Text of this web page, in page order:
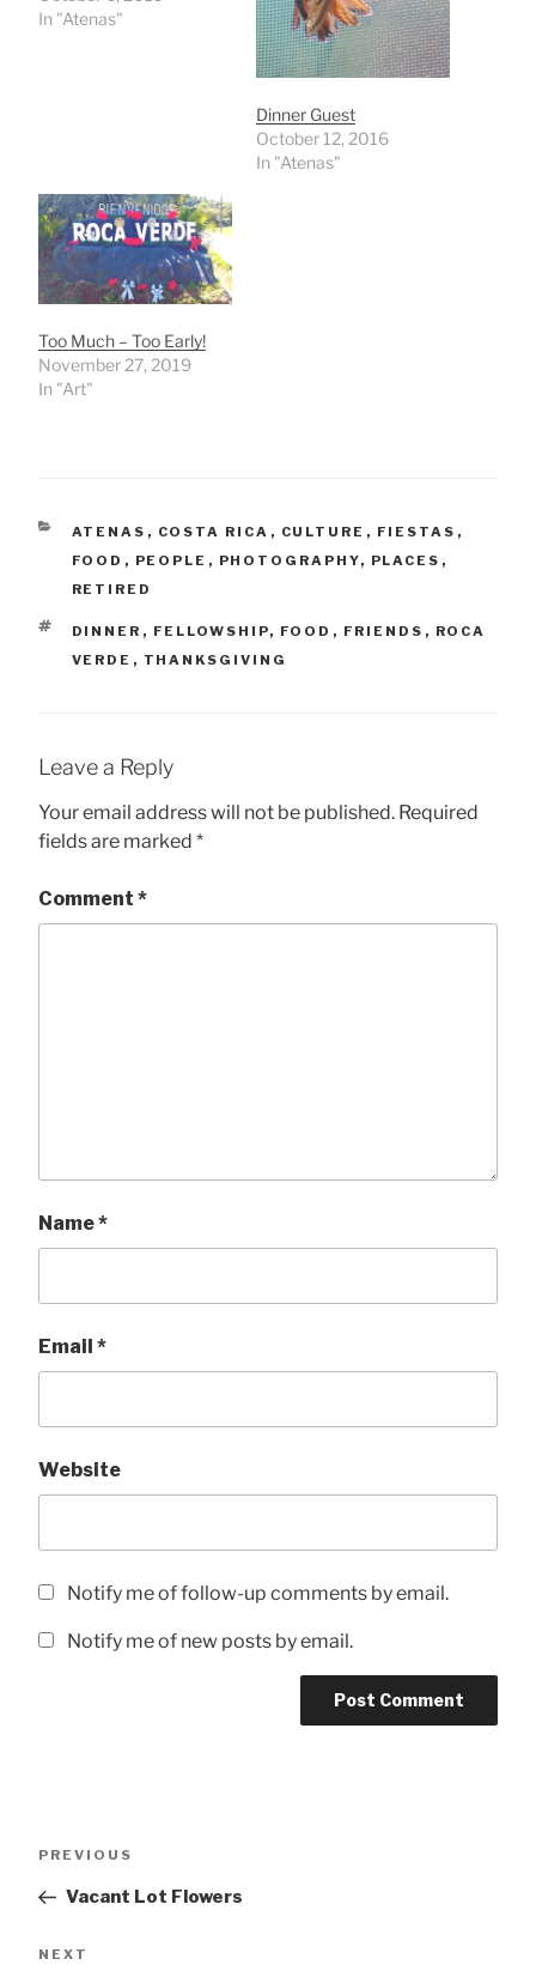
In "Atenas"
Dinner Guest
October 12, 2016
In "Atenas"
Too Much – Too Early!
November 27, 2019
In "Art"
CATEGORIES
ATENAS , COSTA RICA , CULTURE , FIESTAS ,
FOOD , PEOPLE , PHOTOGRAPHY, PLACES ,
RETIRED
TAGS
DINNER , FELLOWSHIP, FOOD , FRIENDS , ROCA
VERDE , THANKSGIVING
Leave a Reply
Your email address will not be published. Required
fields are marked *
Comment *
Name*
Email *
Website
Notify me of follow-up comments by email.
Notify me of new posts by email.
Previous
PREVIOUS
Vacant Lot Flowers
Next
NEXT